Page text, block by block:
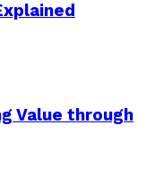
Value through